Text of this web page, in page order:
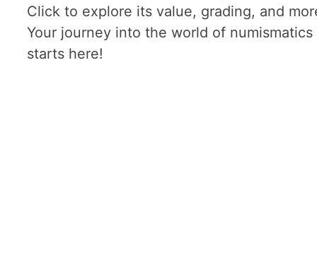
Click to explore its value, grading, and
Your journey into the world of numismatics
starts here!